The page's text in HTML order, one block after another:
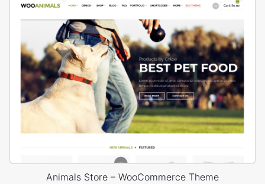
Animals Store – WooCommerce Theme